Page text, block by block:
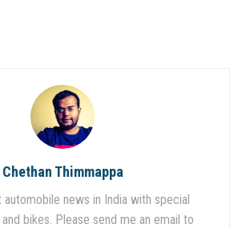
Chethan Thimmappa
news in India with special
bikes. Please send me an email to